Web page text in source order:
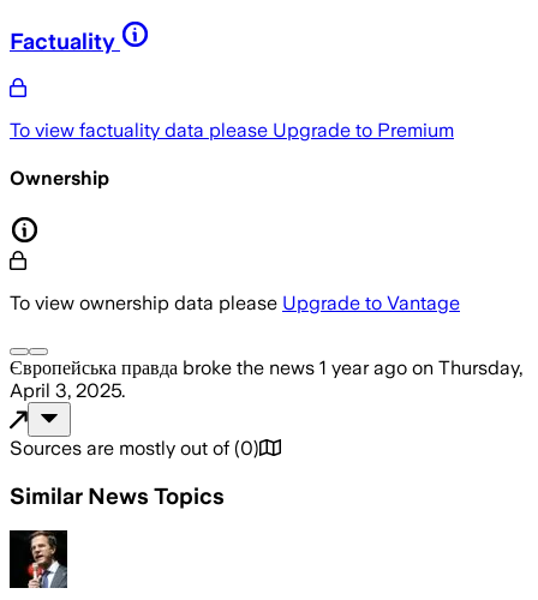
Factuality
To view factuality data please Upgrade to Premium
Ownership
To view ownership data please Upgrade to Vantage
Європейська правда broke the news 1 year ago on Thursday,
April 3, 2025.
Sources are mostly out of (0)
Similar News Topics